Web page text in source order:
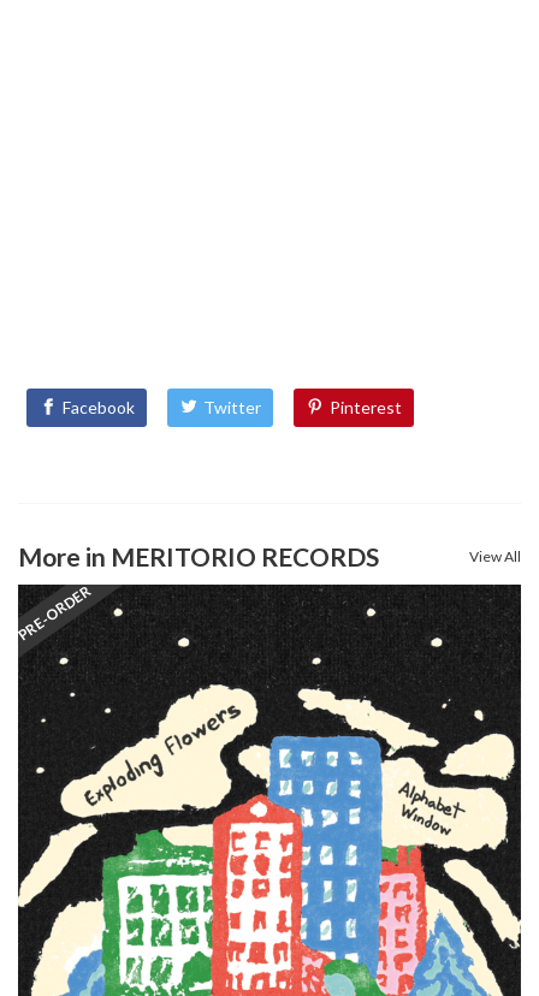
Facebook Twitter Pinterest
More in MERITORIO RECORDS View All
PRE-ORDER